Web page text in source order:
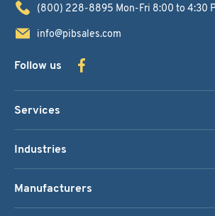
(800) 228-8895 Mon-Fri 8:00 to 4:30
info@pibsales.com
Follow us
Services
Industries
Manufacturers